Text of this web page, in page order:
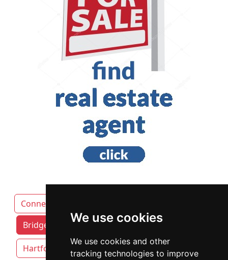
We use cookies
We use cookies and other
tracking technologies to improve
Connecticut
Bridgeport attorneys by category
Hartford New Haven Stamford